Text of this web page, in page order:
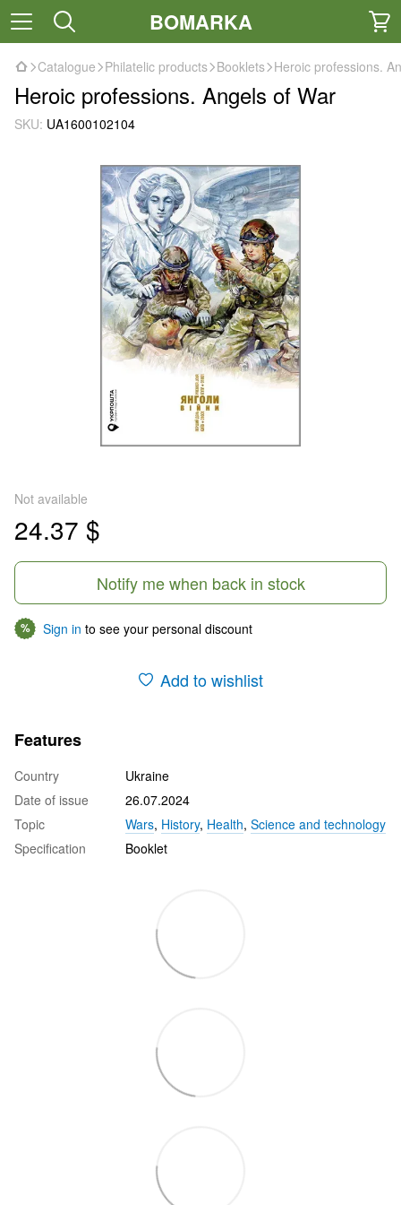
BOMARKA
Catalogue Philatelic products Booklets Heroic professions.
Heroic professions. Angels of War
SKU: UA1600102104
Not available
24.37 $
Notify me when back in stock
% Sign in to see your personal discount
Add to wishlist
Features
Country
Ukraine
Date of issue
26.07.2024
Topic
Wars, History, Health, Science and technology
Specification
Booklet